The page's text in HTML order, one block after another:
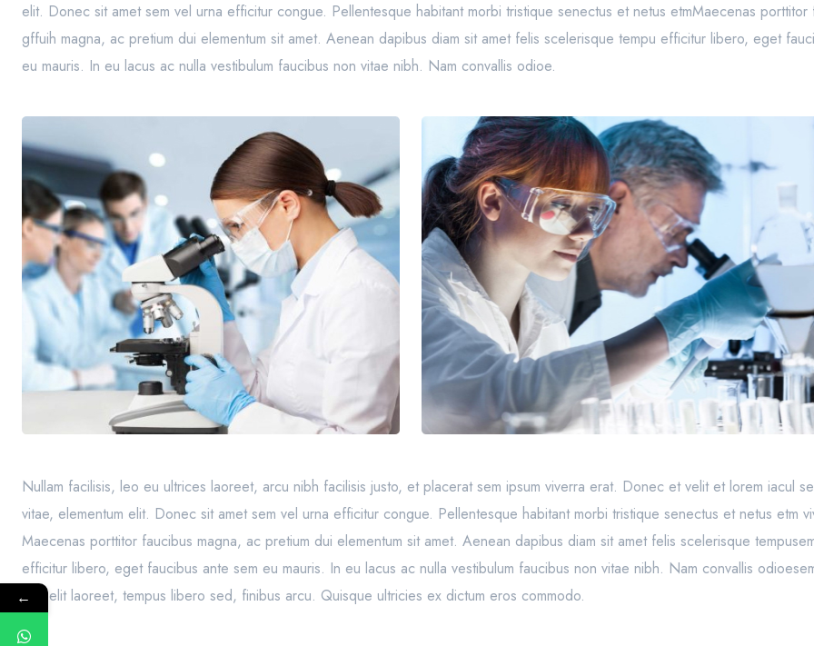
elit. Donec sit amet sem vel urna efficitur congue. Pellentesque habitant morbi tristique senectus et netus etmMaecenas porttitor
gffuih magna, ac pretium dui elementum sit amet. Aenean dapibus diam sit amet felis scelerisque tempu efficitur libero, eget
eu mauris. In eu lacus ac nulla vestibulum faucibus non vitae nibh. Nam convallis odioe.
Nullam facilisis, leo eu ultrices laoreet, arcu nibh facilisis justo, et placerat sem ipsum viverra erat. Donec et velit et lorem iacul
vitae, elementum elit. Donec sit amet sem vel urna efficitur congue. Pellentesque habitant morbi tristique senectus et netus etm
Maecenas porttitor faucibus magna, ac pretium dui elementum sit amet. Aenean dapibus diam sit amet felis scelerisque
efficitur libero, eget faucibus ante sem eu mauris. In eu lacus ac nulla vestibulum faucibus non vitae nibh. Nam convallis
sed elit laoreet, tempus libero sed, finibus arcu. Quisque ultricies ex dictum eros commodo.
←